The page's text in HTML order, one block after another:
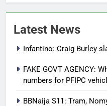
Latest News
Infantino: Craig Burley
FAKE GOVT AGENCY:
numbers for PFIPC
BBNaija S11: Tram,